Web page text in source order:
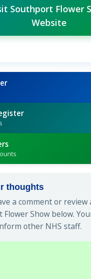
Southport Flower
Website
thoughts
a comment or review
Show below.
other NHS staff.